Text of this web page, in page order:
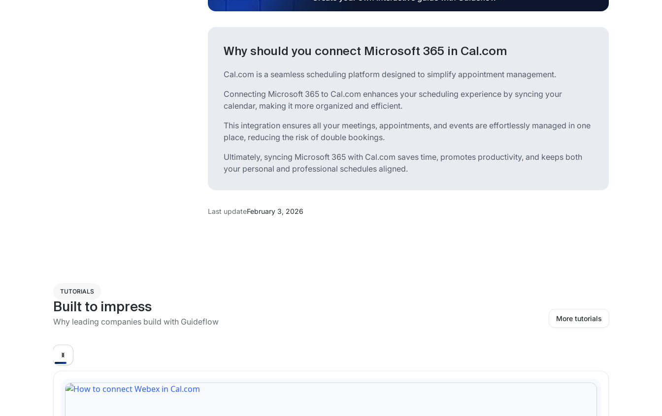
Why should you connect Microsoft 365 in Cal.com
Cal.com is a seamless scheduling platform designed to simplify appointment management.
Connecting Microsoft 365 to Cal.com enhances your scheduling experience by syncing your
calendar, making it more organized and efficient.
This integration ensures all your meetings, appointments, and events are effortlessly managed in one
place, reducing the risk of double bookings.
Ultimately, syncing Microsoft 365 with Cal.com saves time, promotes productivity, and keeps both
your personal and professional schedules aligned.
Last updateFebruary 3, 2026
TUTORIALS
Built to impress
Why leading companies build with Guideflow More tutorials